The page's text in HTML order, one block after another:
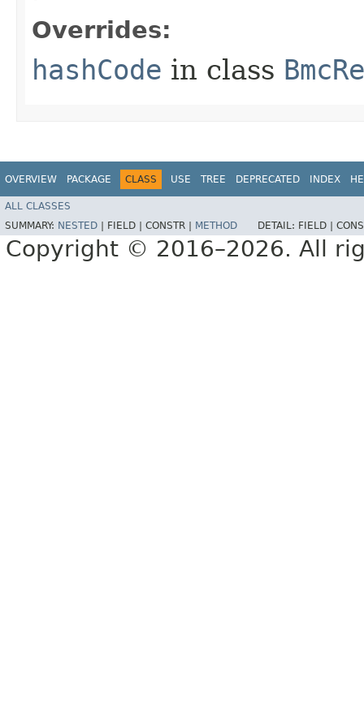
Overrides:
hashCode in class
OVERVIEW PACKAGE CLASS USE TREE DEPRECATED INDEX
ALL CLASSES
SUMMARY: NESTED FIELD | CONSTR | METHOD DETAIL: FIELD |
Copyright © 2016–2026. All